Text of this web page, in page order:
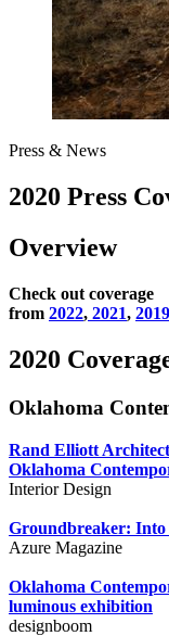
Press & News
2020 Press
Overview
Check out coverage
from 2022, 2021, 2019
2020
Oklahoma
Rand Elliott
Oklahoma
Interior Design
Groundbreaker: Into
Azure Magazine
Oklahoma
luminous exhibition
designboom